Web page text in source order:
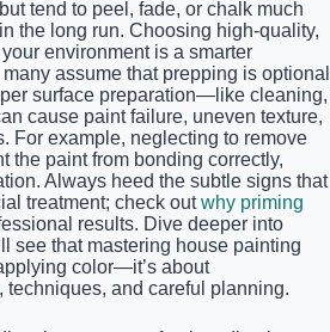
tend to peel, fade, or chalk much
the long run. Choosing high-quality,
environment is a smarter
assume that prepping is optional
surface preparation—like cleaning,
cause paint failure, uneven texture,
For example, neglecting to remove
the paint from bonding correctly,
Always heed the subtle signs that
treatment; check outwhy priming
results. Dive deeper into
see that mastering house painting
color—it’s about
techniques, and careful planning.